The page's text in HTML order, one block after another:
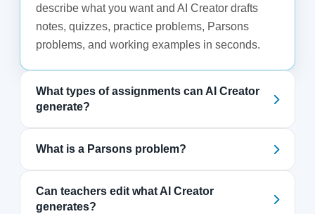
describe what you want and AI Creator drafts
notes, quizzes, practice problems, Parsons
problems, and working examples in seconds.
What types of assignments can AI Creator
generate?
What is a Parsons problem?
Can teachers edit what AI Creator
generates?